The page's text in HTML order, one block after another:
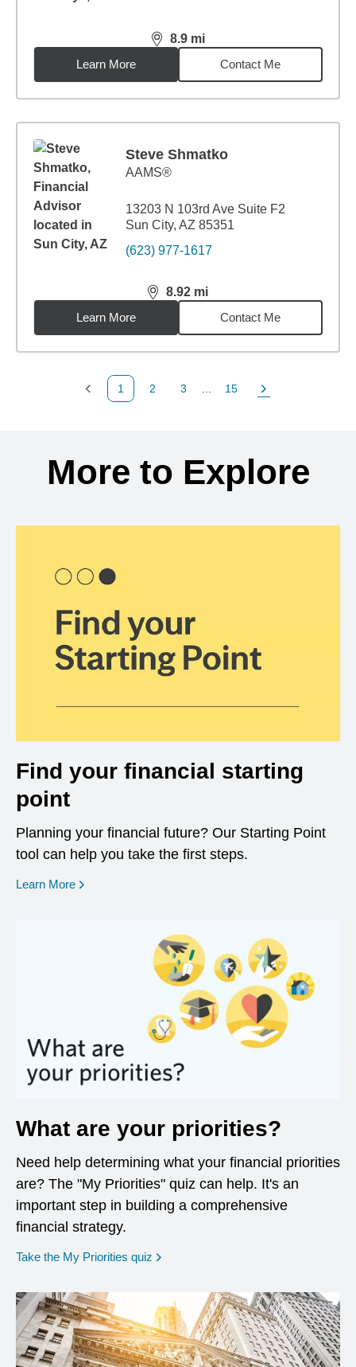
8.9 mi
distance,8.9miles
Learn More
Contact Me
Steve Shmatko
AAMS®
13203 N 103rd Ave Suite F2
Sun City, AZ 85351
(623) 977-1617
8.92 mi
distance,8.92miles
Learn More
Contact Me
Previous Page
1
Page
2
Page
3
Page
15
Next Page
More to Explore
Find your financial starting
point
Planning your financial future? Our Starting Point
tool can help you take the first steps.
Learn More opens in a new window
What are your priorities?
Need help determining what your financial priorities
are? The "My Priorities" quiz can help. It's an
important step in building a comprehensive
financial strategy.
Take the My Priorities quiz opens in a new window